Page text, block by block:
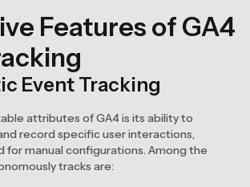
Features of GA4
Event Tracking
attributes of GA4 is its ability to
record specific user interactions,
for manual configurations. Among the
tracks are: